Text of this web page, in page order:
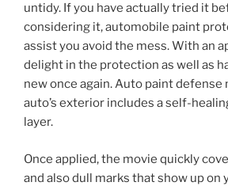
untidy. If you have actually tried it
considering it, automobile paint
assist you avoid the mess. With an
delight in the protection as well as
new once again. Auto paint defense
auto’s exterior includes a self-
layer.
Once applied, the movie quickly
and also dull marks that show up on